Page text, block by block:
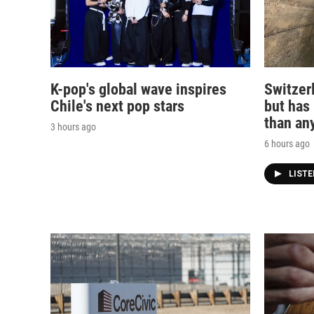
K-pop's global wave inspires
Chile's next pop stars
3 hours ago
but
than
6 hours ago